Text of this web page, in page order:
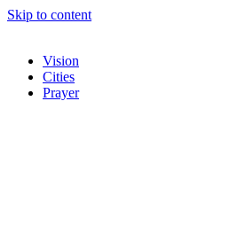
Skip to content
Vision
Cities
Prayer